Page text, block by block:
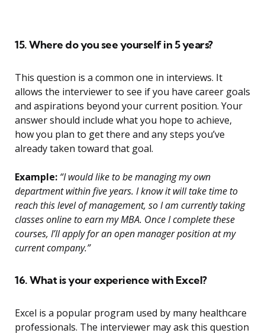
15. Where do you see yourself in 5 years?
This question is a common one in interviews. It
allows the interviewer to see if you have career goals
and aspirations beyond your current position. Your
answer should include what you hope to achieve,
how you plan to get there and any steps you’ve
already taken toward that goal.
Example: “I would like to be managing my own
department within five years. I know it will take time to
reach this level of management, so I am currently taking
classes online to earn my MBA. Once I complete these
courses, I’ll apply for an open manager position at my
current company.”
16. What is your experience with Excel?
Excel is a popular program used by many healthcare
professionals. The interviewer may ask this question